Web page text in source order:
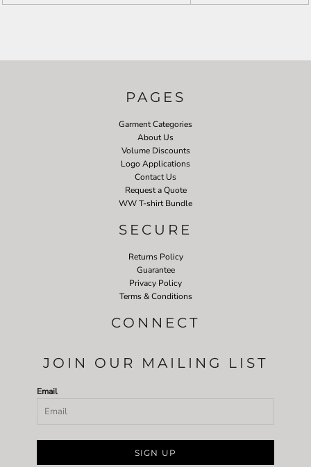
PAGES
Garment Categories
About Us
Volume Discounts
Logo Applications
Contact Us
Request a Quote
WW T-shirt Bundle
SECURE
Returns Policy
Guarantee
Privacy Policy
Terms & Conditions
CONNECT
JOIN OUR MAILING LIST
Email
SIGN UP